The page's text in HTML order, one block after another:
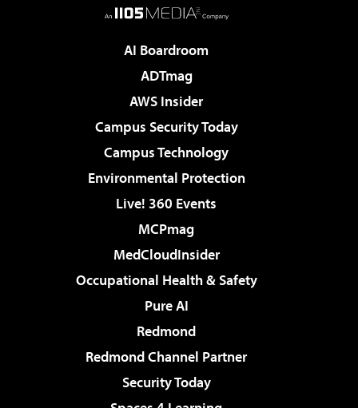
AI Boardroom
ADTmag
AWS Insider
Campus Security Today
Campus Technology
Environmental Protection
Live! 360 Events
MCPmag
MedCloudInsider
Occupational Health & Safety
Pure AI
Redmond
Redmond Channel Partner
Security Today